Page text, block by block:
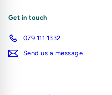
Get in touch
079 111 1332
Send us a message